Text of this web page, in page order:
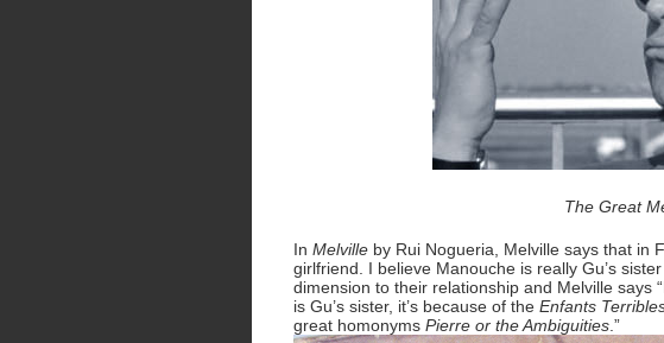
The Great
In Melville by Rui Nogueria, Melville says that in
girlfriend. I believe Manouche is really Gu’s
dimension to their relationship and Melville says
is Gu’s sister, it’s because of the Enfants
great homonyms Pierre or the Ambiguities .”